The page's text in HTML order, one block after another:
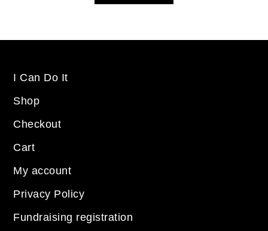
I Can Do It
Shop
Checkout
Cart
My account
Privacy Policy
Fundraising registration